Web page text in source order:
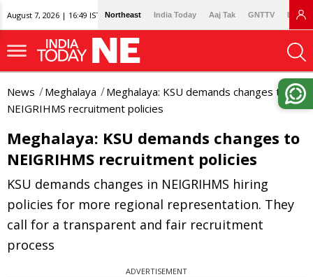
August 7, 2026 | 16:49 IST Northeast India Today Aaj Tak GNTTV
News Meghalaya
Meghalaya: KSU demands changes to
NEIGRIHMS recruitment policies
Meghalaya: KSU demands changes to
NEIGRIHMS recruitment policies
KSU demands changes in NEIGRIHMS hiring
policies for more regional representation. They
call for a transparent and fair recruitment
process
ADVERTISEMENT